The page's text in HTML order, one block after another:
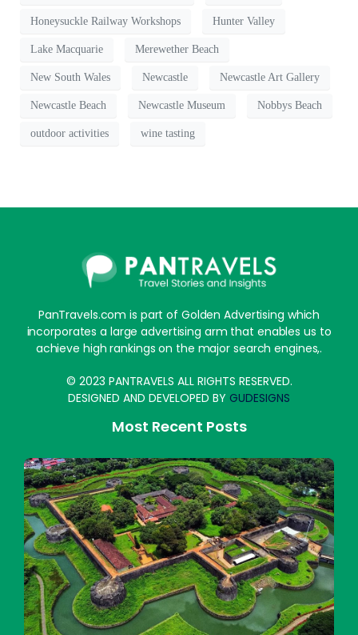
Honeysuckle Railway Workshops Hunter Valley
Lake Macquarie Merewether Beach
New South Wales Newcastle Newcastle Art Gallery
Newcastle Beach Newcastle Museum Nobbys Beach
outdoor activities wine tasting
PanTravels.com is part of Golden Advertising which
incorporates a large advertising arm that enables us to
achieve high rankings on the major search engines,.
© 2023 PANTRAVELS ALL RIGHTS RESERVED.
DESIGNED AND DEVELOPED BY GUDESIGNS
Most Recent Posts